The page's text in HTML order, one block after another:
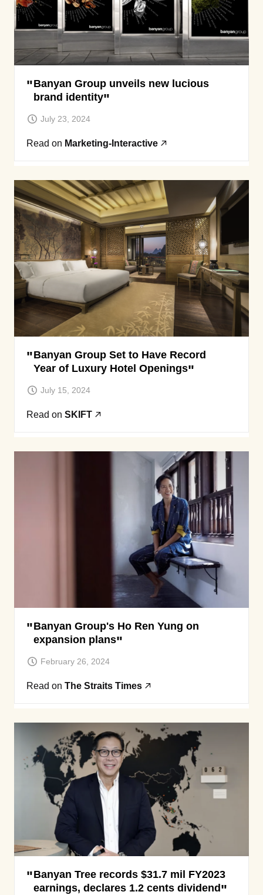
Banyan Group unveils new lucious
brand identity
July 23, 2024
Read on Marketing-Interactive
Banyan Group Set to Have Record
Year of Luxury Hotel Openings
July 15, 2024
Read on SKIFT
Banyan Group's Ho Ren Yung on
expansion plans
February 26, 2024
Read on The Straits Times
Banyan Tree records $31.7 mil FY2023
earnings, declares 1.2 cents dividend